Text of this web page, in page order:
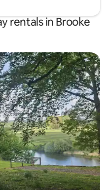
rentals in Brooke